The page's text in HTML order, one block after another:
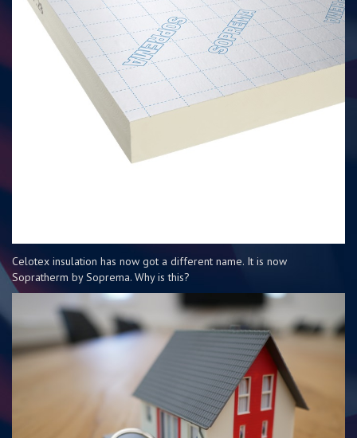
Celotex insulation has now got a different name. It is now
Sopratherm by Soprema. Why is this?